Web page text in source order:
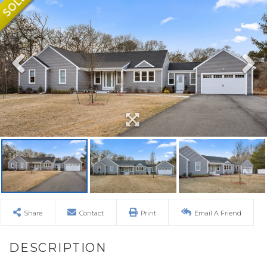
Share Contact Print Email A Friend